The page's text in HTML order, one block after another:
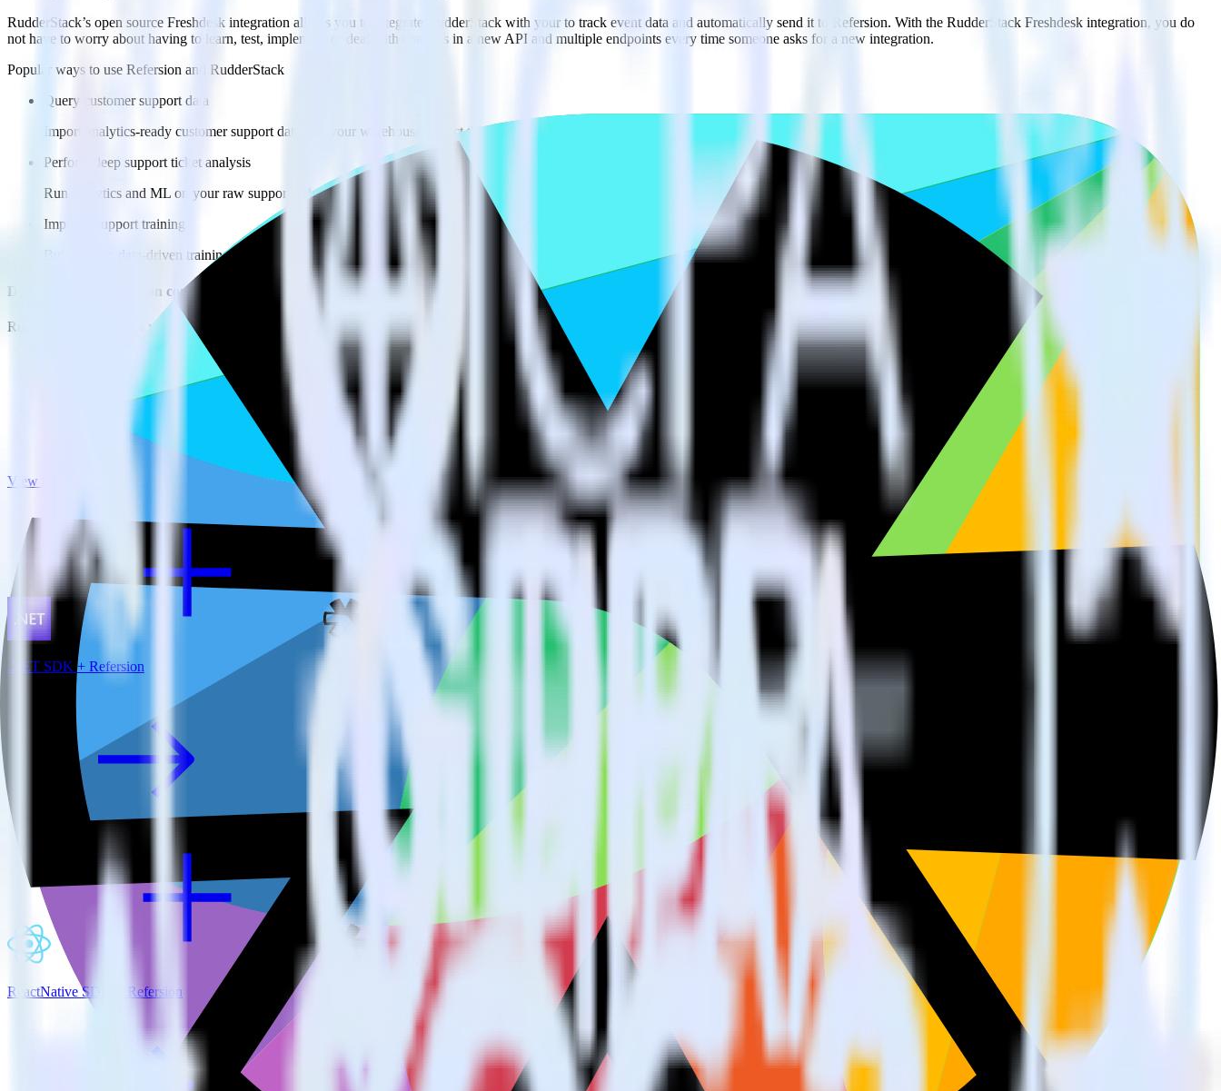
RudderStack’s open source Freshdesk integration allows you to integrate RudderStack with your to track event data and automatically send it to Refersion. With the RudderStack Freshdesk integration, you do
not have to worry about having to learn, test, implement or deal with changes in a new API and multiple endpoints every time someone asks for a new integration.
Popular ways to use Refersion and RudderStack
Query customer support data
Import analytics-ready customer support data into your warehouse. Select the data points you need and sync with the click of a button.
Perform deep support ticket analysis
Run analytics and ML on your raw support ticket data to gain a better understanding of sentiment and outcomes.
Improve support training
Build richer, data-driven training programs for your sales reps based on actual ticketing and response data.
Do more with integration combinations
RudderStack empowers you to work with all of your data sources and destinations inside of a single app
View all integrations
.NET SDK + Refersion
ReactNative SDK + Refersion